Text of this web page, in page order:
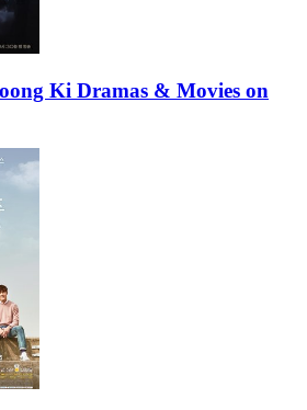
Ki Dramas & Movies on